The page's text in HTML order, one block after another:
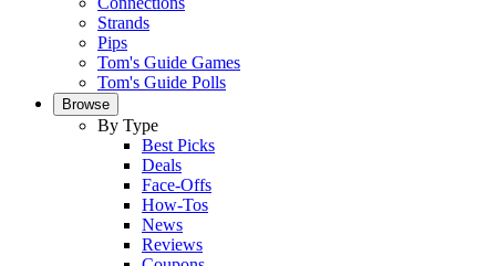
Strands
Pips
Tom's Guide Games
Tom's Guide Polls
Browse
By Type
Best Picks
Deals
Face-Offs
How-Tos
News
Reviews